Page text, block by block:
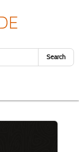
Search